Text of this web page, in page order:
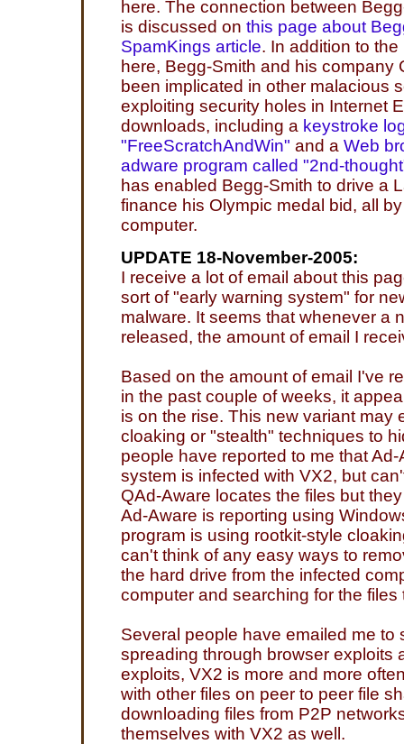
here. The connection between
is discussed on this page about
SpamKings article. In addition to
here, Begg-Smith and his company
been implicated in other malacious
exploiting security holes in Internet
downloads, including a keystroke
"FreeScratchAndWin" and a Web
adware program called "2nd-
has enabled Begg-Smith to drive a
finance his Olympic medal bid, all
computer.
UPDATE 18-November-2005:
I receive a lot of email about this
sort of "early warning system" for
malware. It seems that whenever a
released, the amount of email I
Based on the amount of email I've
in the past couple of weeks, it
is on the rise. This new variant may
cloaking or "stealth" techniques to
people have reported to me that
system is infected with VX2, but
QAd-Aware locates the files but
Ad-Aware is reporting using
program is using rootkit-style
can't think of any easy ways to
the hard drive from the infected
computer and searching for the files
Several people have emailed me to
spreading through browser exploits
exploits, VX2 is more and more
with other files on peer to peer file
downloading files from P2P
themselves with VX2 as well.